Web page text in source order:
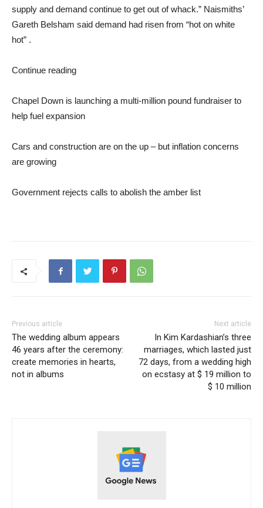
supply and demand continue to get out of whack.” Naismiths’
Gareth Belsham said demand had risen from “hot on white
hot” .
Continue reading
Chapel Down is launching a multi-million pound fundraiser to
help fuel expansion
Cars and construction are on the up – but inflation concerns
are growing
Government rejects calls to abolish the amber list
Previous article
The wedding album appears
46 years after the ceremony:
create memories in hearts,
not in albums
Next article
In Kim Kardashian’s three
marriages, which lasted just
72 days, from a wedding high
on ecstasy at $ 19 million to
$ 10 million